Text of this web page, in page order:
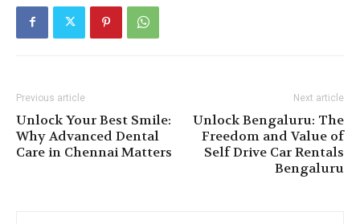
Previous article
Unlock Your Best Smile:
Why Advanced Dental
Care in Chennai Matters
Next article
Unlock Bengaluru: The
Freedom and Value of
Self Drive Car Rentals
Bengaluru